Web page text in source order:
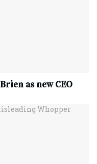
as new CEO